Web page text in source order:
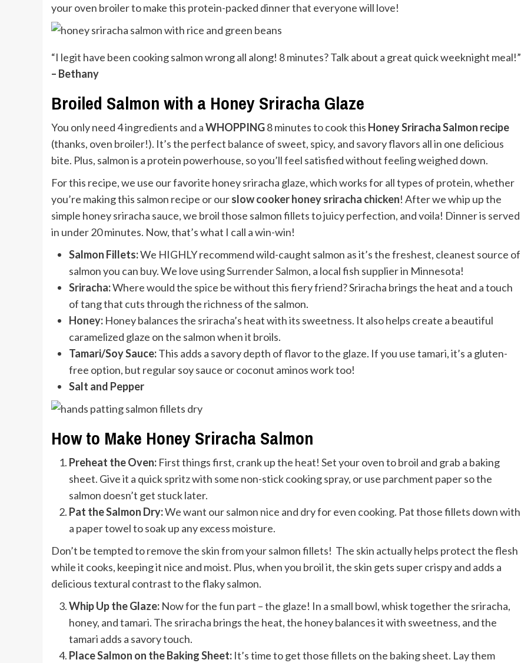
your oven broiler to make this protein-packed dinner that everyone will love!
“I legit have been cooking salmon wrong all along! 8 minutes? Talk about a great quick weeknight meal!”
– Bethany
Broiled Salmon with a Honey Sriracha Glaze
You only need 4 ingredients and aWHOPPING8 minutes to cook this Honey Sriracha Salmon recipe
(thanks, oven broiler!). It’s the perfect balance of sweet, spicy, and savory flavors all in one delicious
bite. Plus, salmon is a protein powerhouse, so you’ll feel satisfied without feeling weighed down.
For this recipe, we use our favorite honey sriracha glaze, which works for all types of protein, whether
you’re making this salmon recipe or ourslow cooker honey sriracha chicken! After we whip up the
simple honey sriracha sauce, we broil those salmon fillets to juicy perfection, and voila! Dinner is served
in under 20 minutes. Now, that’s what I call a win-win!
Salmon Fillets:We HIGHLY recommend wild-caught salmon as it’s the freshest, cleanest source of
salmon you can buy. We love usingSurrender Salmon, a local fish supplier in Minnesota!
Sriracha:Where would the spice be without this fiery friend? Sriracha brings the heat and a touch
of tang that cuts through the richness of the salmon.
Honey: Honey balances the sriracha’s heat with its sweetness. It also helps create a beautiful
caramelized glaze on the salmon when it broils.
Tamari/Soy Sauce:This adds a savory depth of flavor to the glaze. If you use tamari, it’s a gluten-
free option, but regular soy sauce or coconut aminos work too!
Salt and Pepper
How to Make Honey Sriracha Salmon
Preheat the Oven: First things first, crank up the heat! Set your oven to broil and grab a baking
sheet. Give it a quick spritz with some non-stick cooking spray, or use parchment paper so the
salmon doesn’t get stuck later.
Pat the Salmon Dry:We want our salmon nice and dry for even cooking. Pat those fillets down with
a paper towel to soak up any excess moisture.
Don’t be tempted to remove the skin from your salmon fillets! The skin actually helps protect the flesh
while it cooks, keeping it nice and moist. Plus, when you broil it, the skin gets super crispy and adds a
delicious textural contrast to the flaky salmon.
Whip Up the Glaze: Now for the fun part – the glaze! In a small bowl, whisk together the sriracha,
honey, and tamari. The sriracha brings the heat, the honey balances it with sweetness, and the
tamari adds a savory touch.
Place Salmon on the Baking Sheet: It’s time to get those fillets on the baking sheet. Lay them